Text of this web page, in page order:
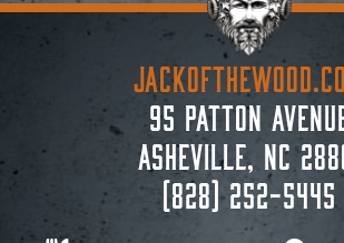
95 Patton
Asheville, NC
(828) 252-5445